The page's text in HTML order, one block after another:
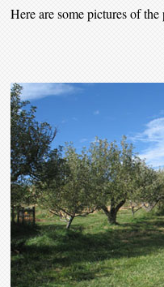
Here are some pictures of